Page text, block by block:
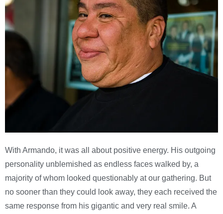
With Armando, it was all about positive energy. His outgoing
personality unblemished as endless faces walked by, a
majority of whom looked questionably at our gathering. But
no sooner than they could look away, they each received the
same response from his gigantic and very real smile. A